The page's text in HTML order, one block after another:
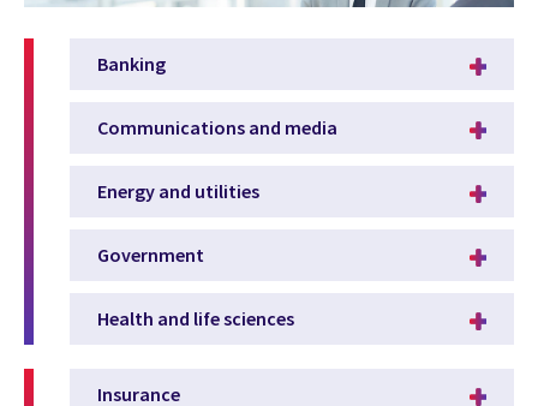
Banking
Communications and media
Energy and utilities
Government
Health and life sciences
Insurance